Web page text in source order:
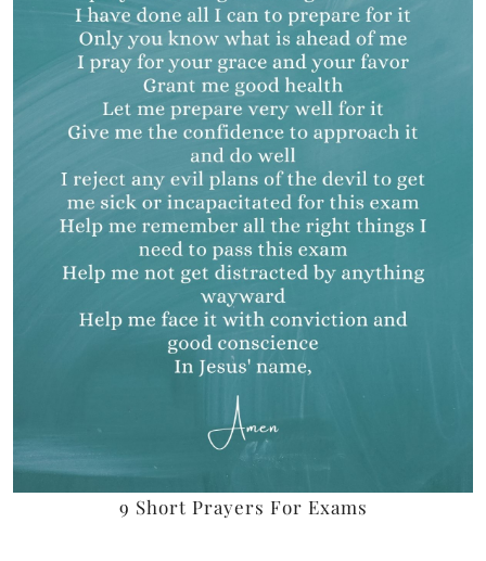
9 Short Prayers For Exams